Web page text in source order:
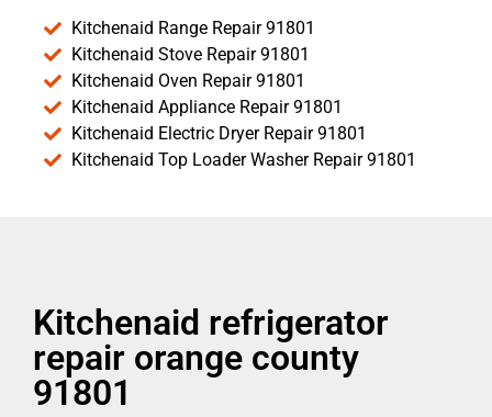
Kitchenaid Range Repair 91801
Kitchenaid Stove Repair 91801
Kitchenaid Oven Repair 91801
Kitchenaid Appliance Repair 91801
Kitchenaid Electric Dryer Repair 91801
Kitchenaid Top Loader Washer Repair 91801
Kitchenaid refrigerator
repair orange county
91801